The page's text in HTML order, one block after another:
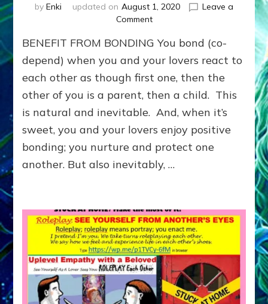
by Enki updated on August 1, 2020
Leave a
Commenton
from
Bonding:
TO
MEET
NEEDS
YOU
WANTED
OTHERS
TO
MEET
BENEFIT FROM BONDING You bond (co-
depend) when you and your lovers react to
each other as though first one, then the
other of you is a parent, then a child. This
is natural and inevitable. And, when it’s
sweet, you and your lovers enjoy positive
bonding; you nurture and protect one
another. But also inevitably, …